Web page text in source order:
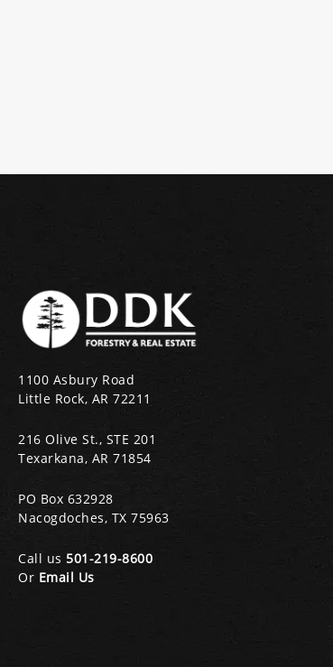
1100 Asbury Road
Little Rock, AR 72211
216 Olive St., STE 201
Texarkana, AR 71854
PO Box 632928
Nacogdoches, TX 75963
Call us 501-219-8600
Or Email Us